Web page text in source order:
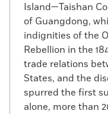
Island—Taishan
of Guangdong,
indignities of the
Rebellion in the
trade relations
States, and the
spurred the first
alone, more than